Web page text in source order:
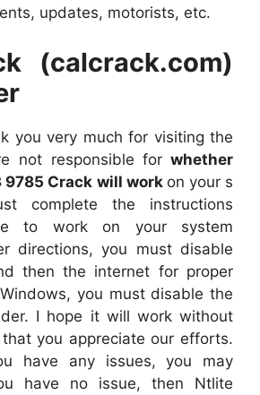
updates, motorists, etc.
(calcrack.com)
you very much for visiting the
not responsible for whether
9785 Crack will work on your s
complete the instructions
to work on your system
directions, you must disable
then the internet for proper
you must disable the
I hope it will work without
you appreciate our efforts.
have any issues, you may
have no issue, then Ntlite